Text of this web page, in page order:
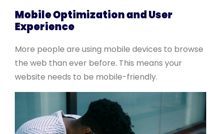
Mobile Optimization and User
Experience
More people are using mobile devices to browse
the web than ever before. This means your
website needs to be mobile-friendly.